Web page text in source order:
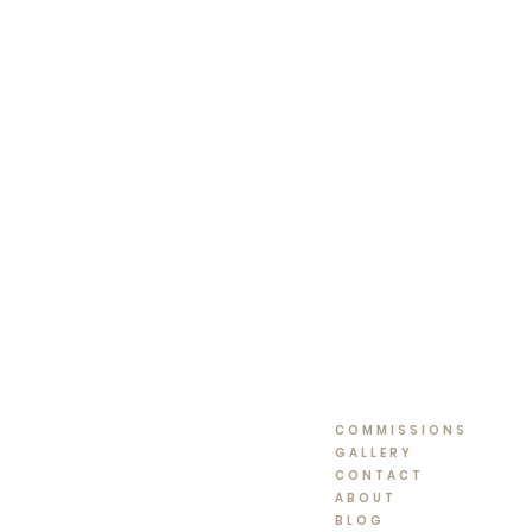
COMMISSIONS
GALLERY
CONTACT
ABOUT
BLOG